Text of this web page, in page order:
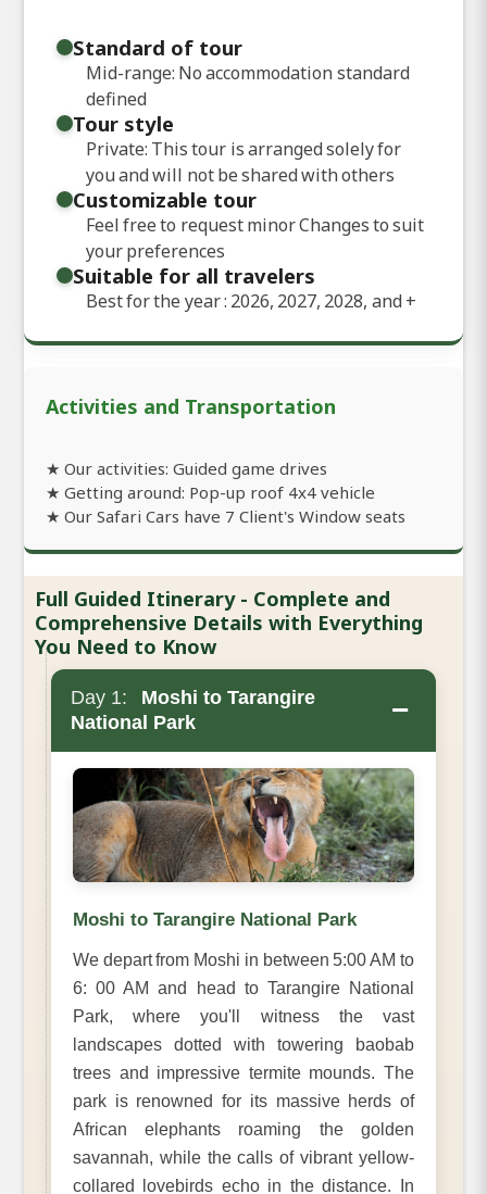
Standard of tour
Mid-range: No accommodation standard
defined
Tour style
Private: This tour is arranged solely for
you and will not be shared with others
Customizable tour
Feel free to request minor Changes to suit
your preferences
Suitable for all travelers
Best for the year : 2026, 2027, 2028, and+
Activities and Transportation
★ Our activities: Guided game drives
★ Getting around: Pop-up roof 4x4 vehicle
★ Our Safari Cars have 7 Client's Window seats
Full Guided Itinerary - Complete and
Comprehensive Details with Everything
You Need to Know
Day 1:
Moshi to Tarangire
National Park
−
Moshi to Tarangire National Park
We depart from Moshi in between 5:00 AM to
6: 00 AM and head to Tarangire National
Park, where you'll witness the vast
landscapes dotted with towering baobab
trees and impressive termite mounds. The
park is renowned for its massive herds of
African elephants roaming the golden
savannah, while the calls of vibrant yellow-
collared lovebirds echo in the distance. In